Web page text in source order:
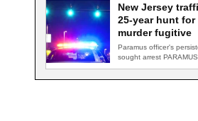
New Jersey
25-year hunt for
murder fugitive
Paramus officer's
sought arrest